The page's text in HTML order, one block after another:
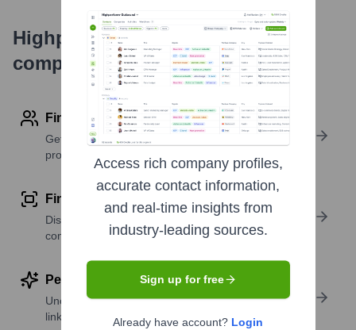
Highperformr's free tools for
company research
Find contact info
Get verified emails, phone numbers, and LinkedIn
profile details
Find similar contacts
Discover contacts with similar roles, seniority, or
companies
Perform deep contact research
Uncover insights like skills, work history, social
links, and more
Access rich company profiles,
accurate contact information,
and real-time insights from
industry-leading sources.
Sign up for free
Already have account? Login